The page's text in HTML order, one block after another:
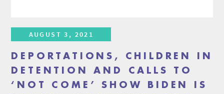
AUGUST 3, 2021
DEPORTATIONS, CHILDREN IN
DETENTION AND CALLS TO
‘NOT COME’ SHOW BIDEN IS